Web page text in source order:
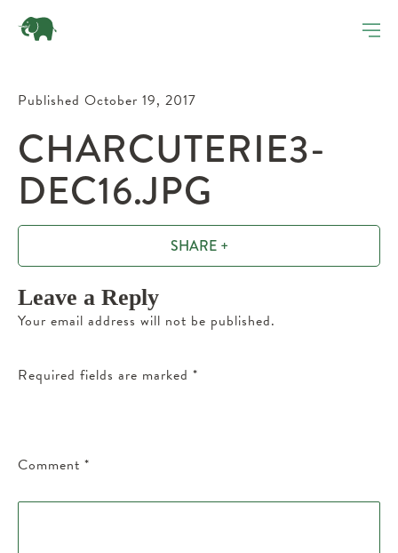
Published October 19, 2017
CHARCUTERIE3-
DEC16.JPG
SHARE +
Leave a Reply
Your email address will not be published.
Required fields are marked *
Comment *